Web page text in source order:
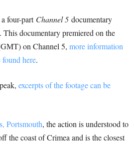
four-part Channel 5 documentary
documentary premiered on the
on Channel 5, more information
found here.
excerpts of the footage can be
Portsmouth, the action is understood to
the coast of Crimea and is the closest